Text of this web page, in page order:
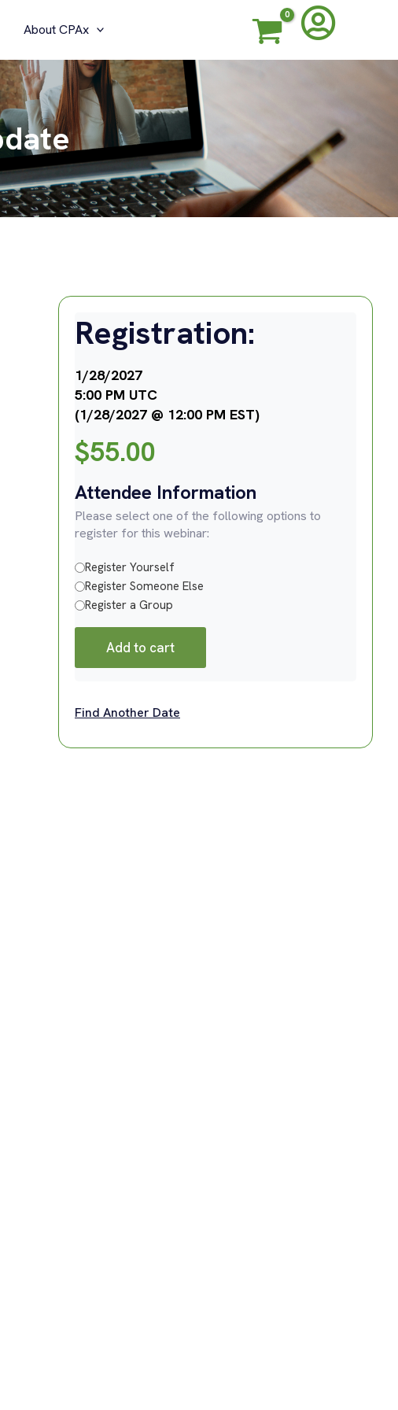
About CPAx
Registration:
1/28/2027
5:00 PM UTC
(1/28/2027 @ 12:00 PM EST)
$55.00
Attendee Information
Please select one of the following options to
register for this webinar:
Register Yourself
Register Someone Else
Register a Group
Add to cart
Find Another Date